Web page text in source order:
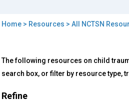
here
Home> Resources > All NCTSN
to
top
All
NCTSN
Resources
The following resources on child
search box, or filter by resource type,
Refine